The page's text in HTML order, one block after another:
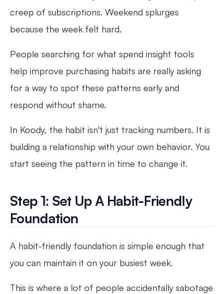
creep of subscriptions. Weekend splurges
because the week felt hard.
People searching for what spend insight tools
help improve purchasing habits are really asking
for a way to spot these patterns early and
respond without shame.
In Koody, the habit isn't just tracking numbers. It is
building a relationship with your own behavior. You
start seeing the pattern in time to change it.
Step 1: Set Up A Habit-Friendly
Foundation
A habit-friendly foundation is simple enough that
you can maintain it on your busiest week.
This is where a lot of people accidentally sabotage